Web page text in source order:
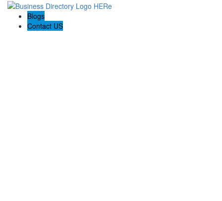
Blogs
Contact US